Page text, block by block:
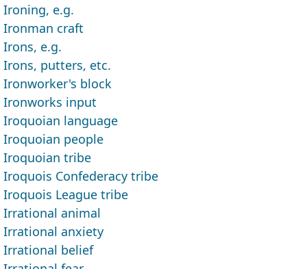
Ironing, e.g.
Ironman craft
Irons, e.g.
Irons, putters, etc.
Ironworker's block
Ironworks input
Iroquoian language
Iroquoian people
Iroquoian tribe
Iroquois Confederacy tribe
Iroquois League tribe
Irrational animal
Irrational anxiety
Irrational belief